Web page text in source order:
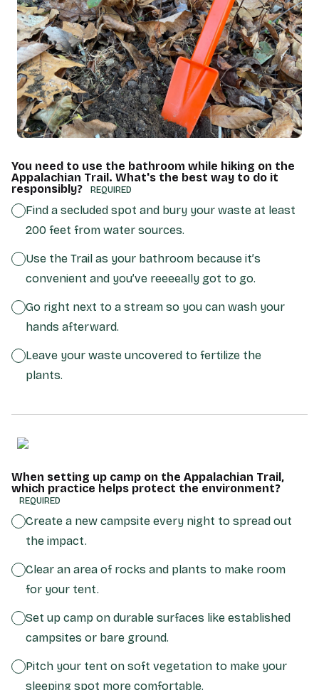
You need to use the bathroom while hiking on the
Appalachian Trail. What's the best way to do it
responsibly?
(REQUIRED)
Find a secluded spot and bury your waste at least
200 feet from water sources.
Use the Trail as your bathroom because it’s
convenient and you’ve reeeeally got to go.
Go right next to a stream so you can wash your
hands afterward.
Leave your waste uncovered to fertilize the
plants.
When setting up camp on the Appalachian Trail,
which practice helps protect the environment?
(REQUIRED)
Create a new campsite every night to spread out
the impact.
Clear an area of rocks and plants to make room
for your tent.
Set up camp on durable surfaces like established
campsites or bare ground.
Pitch your tent on soft vegetation to make your
sleeping spot more comfortable.